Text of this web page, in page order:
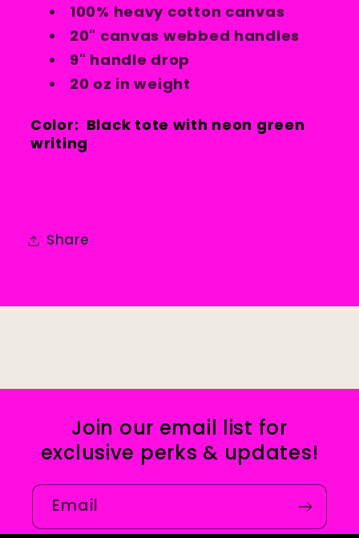
100% heavy cotton canvas
20" canvas webbed handles
9" handle drop
20 oz in weight
Color: Black tote with neon green
writing
Share
Join our email list for
exclusive perks & updates!
Email